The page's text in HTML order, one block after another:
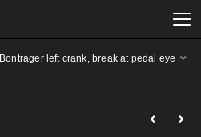
Bontrager left crank, break at pedal eye